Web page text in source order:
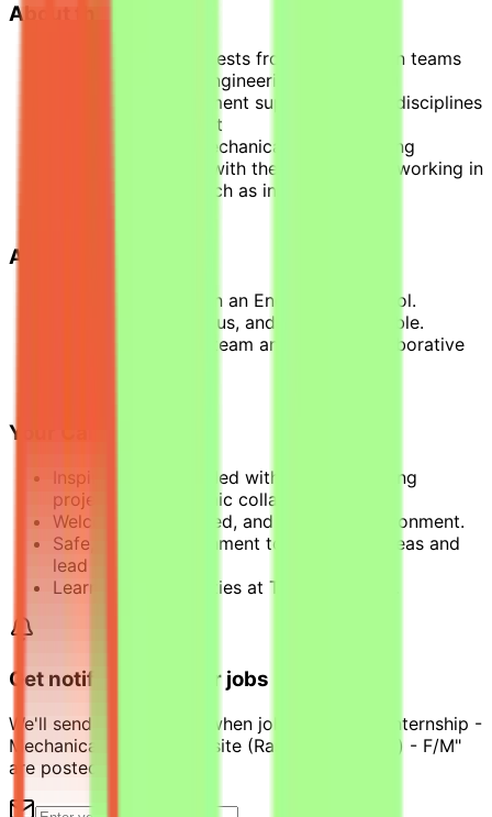
About the Mission
Responding to requests from construction teams
on behalf of field engineering (BE on site)
Liaising with equipment suppliers and all disciplines
involved in a project
Covering mainly mechanical areas (rotating
machinery, piping) with the possibility of working in
other disciplines such as instrumentation,
About You
Pursuing a BAC+4 in an Engineering school.
Independent, rigorous, and highly adaptable.
Enjoy working in a team and have a collaborative
Your Career With Us
Inspiring journey, filled with groundbreaking
projects and dynamic collaborations.
Welcomed, respected, and engaged environment.
Safe, caring environment to spark new ideas and
lead change.
Learning opportunities at T.EN University.
Get notified of similar jobs
We'll send you an email when jobs similar to "Internship -
Mechanical Engineer on site (Ras Laffan, Qatar) - F/M"
are posted.